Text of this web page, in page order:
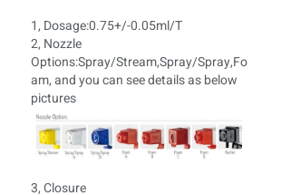
1, Dosage:0.75+/-0.05ml/T
2, Nozzle
Options:Spray/Stream,Spray/Spray,Fo
am, and you can see details as below
pictures
3, Closure